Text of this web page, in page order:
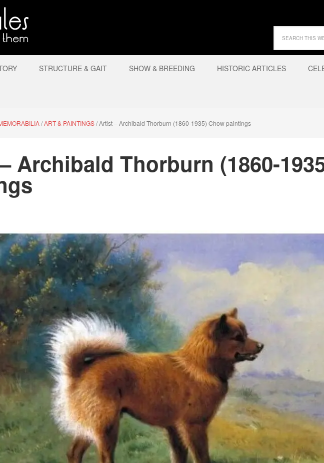
STRUCTURE & GAIT SHOW & BREEDING HISTORIC ARTICLES
/ART & PAINTINGS/Artist – Archibald Thorburn (1860-1935) Chow paintings
Archibald Thorburn (1860-